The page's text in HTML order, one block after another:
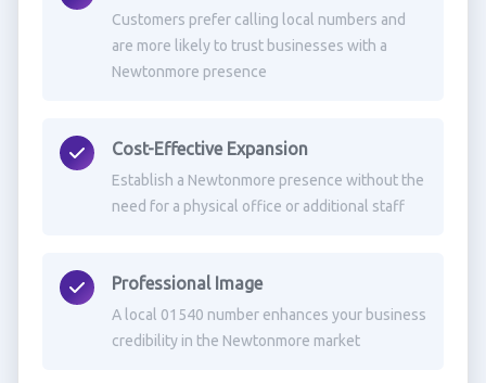
Customers prefer calling local numbers and
are more likely to trust businesses with a
Newtonmore presence
Cost-Effective Expansion
Establish a Newtonmore presence without the
need for a physical office or additional staff
Professional Image
A local 01540 number enhances your business
credibility in the Newtonmore market